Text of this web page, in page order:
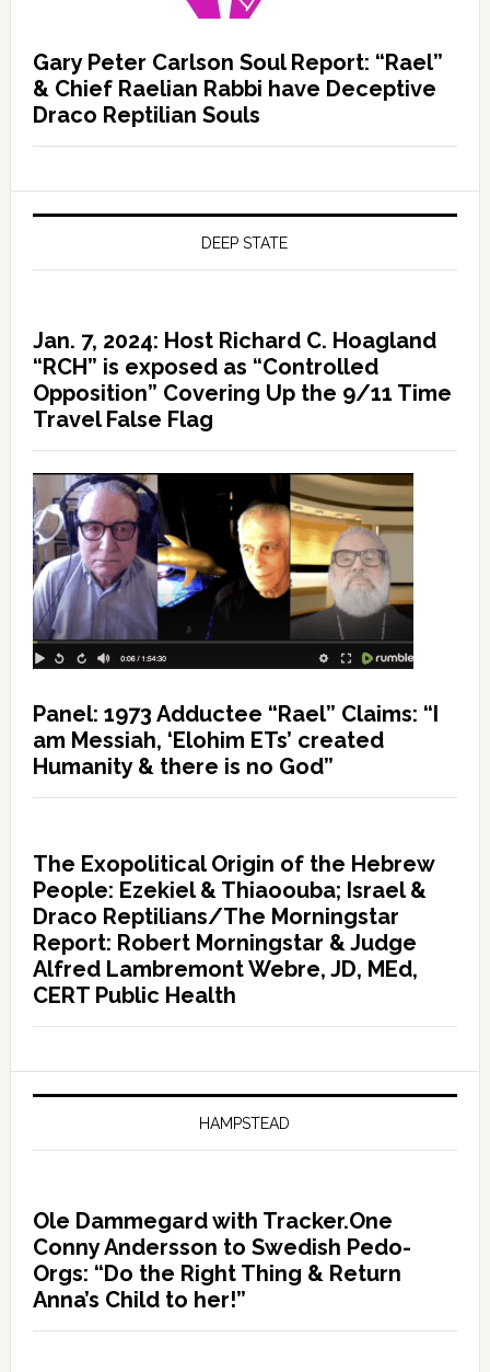
Gary Peter Carlson Soul Report: “Rael”
& Chief Raelian Rabbi have Deceptive
Draco Reptilian Souls
DEEP STATE
Jan. 7, 2024: Host Richard C. Hoagland
“RCH” is exposed as “Controlled
Opposition” Covering Up the 9/11 Time
Travel False Flag
Panel: 1973 Adductee “Rael” Claims: “I
am Messiah, ‘Elohim ETs’ created
Humanity & there is no God”
The Exopolitical Origin of the Hebrew
People: Ezekiel & Thiaoouba; Israel &
Draco Reptilians/The Morningstar
Report: Robert Morningstar & Judge
Alfred Lambremont Webre, JD, MEd,
CERT Public Health
HAMPSTEAD
Ole Dammegard with Tracker.One
Conny Andersson to Swedish Pedo-
Orgs: “Do the Right Thing & Return
Anna’s Child to her!”